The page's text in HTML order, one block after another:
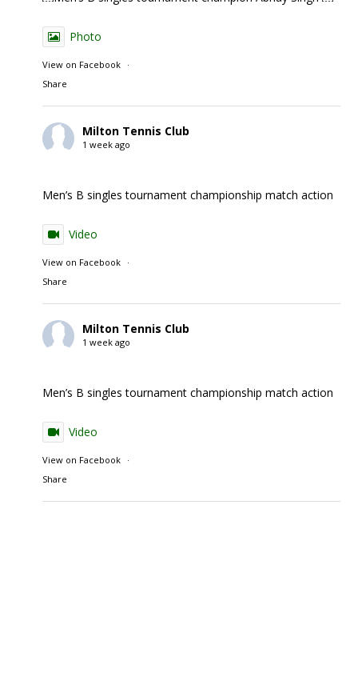
Photo
View on Facebook
·
Share
Milton Tennis Club
1 week ago
Men’s B singles tournament championship match action
Video
View on Facebook
·
Share
Milton Tennis Club
1 week ago
Men’s B singles tournament championship match action
Video
View on Facebook
·
Share